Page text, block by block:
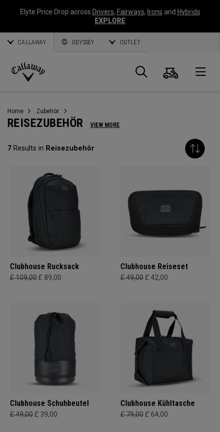
Elyte Price Drop across Drivers, Fairways, Irons and Hybrids
EXPLORE
CALLAWAY ODYSSEY OUTLET
Callaway
Suche
Home Zubehör
REISEZUBEHÖR VIEW MORE
7 Results in Reisezubehör
Clubhouse Rucksack
£ 109,00 £ 89,00
Clubhouse Reiseset
£ 49,00 £ 42,00
Clubhouse Schuhbeutel
£ 49,00 £ 39,00
Clubhouse Kühltasche
£ 79,00 £ 64,00